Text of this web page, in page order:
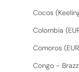
Cocos
Colombia
Comoros
Congo -